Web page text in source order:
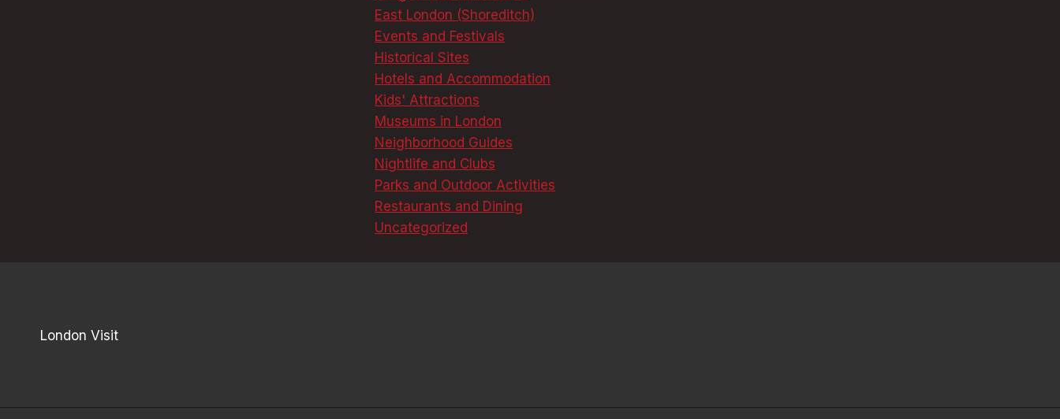
East London (Shoreditch)
Events and Festivals
Historical Sites
Hotels and Accommodation
Kids' Attractions
Museums in London
Neighborhood Guides
Nightlife and Clubs
Parks and Outdoor Activities
Restaurants and Dining
Uncategorized
London Visit